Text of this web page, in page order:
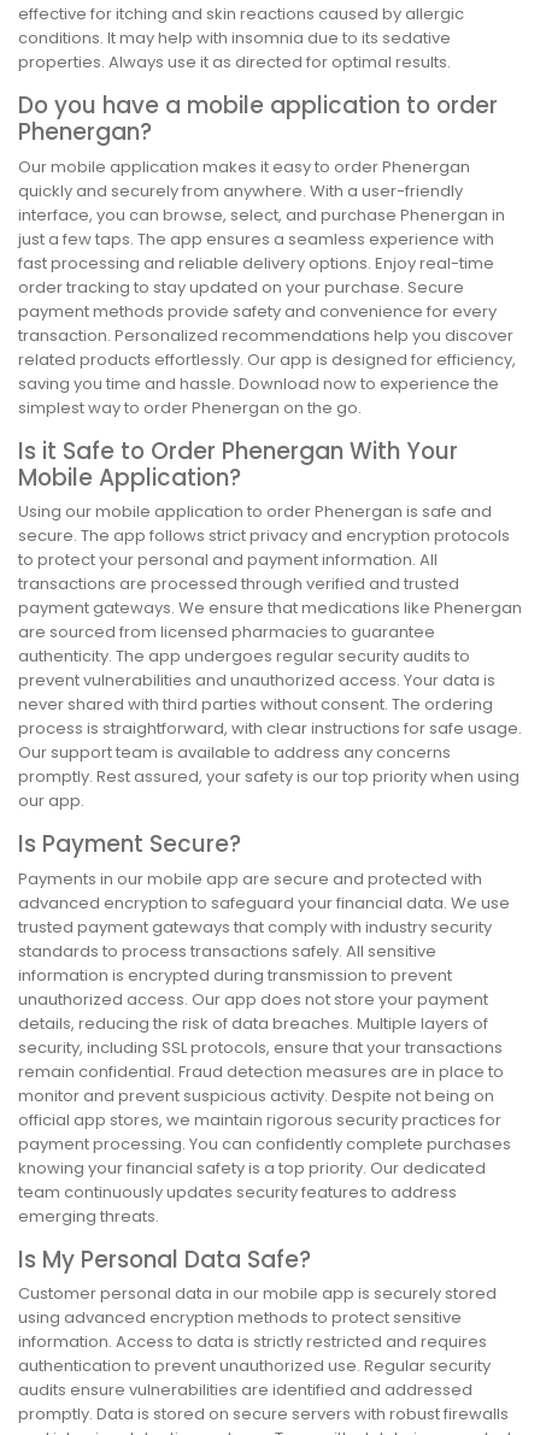
effective for itching and skin reactions caused by allergic
conditions. It may help with insomnia due to its sedative
properties. Always use it as directed for optimal results.
Do you have a mobile application to order
Phenergan?
Our mobile application makes it easy to order Phenergan
quickly and securely from anywhere. With a user-friendly
interface, you can browse, select, and purchase Phenergan in
just a few taps. The app ensures a seamless experience with
fast processing and reliable delivery options. Enjoy real-time
order tracking to stay updated on your purchase. Secure
payment methods provide safety and convenience for every
transaction. Personalized recommendations help you discover
related products effortlessly. Our app is designed for efficiency,
saving you time and hassle. Download now to experience the
simplest way to order Phenergan on the go.
Is it Safe to Order Phenergan With Your
Mobile Application?
Using our mobile application to order Phenergan is safe and
secure. The app follows strict privacy and encryption protocols
to protect your personal and payment information. All
transactions are processed through verified and trusted
payment gateways. We ensure that medications like Phenergan
are sourced from licensed pharmacies to guarantee
authenticity. The app undergoes regular security audits to
prevent vulnerabilities and unauthorized access. Your data is
never shared with third parties without consent. The ordering
process is straightforward, with clear instructions for safe usage.
Our support team is available to address any concerns
promptly. Rest assured, your safety is our top priority when using
our app.
Is Payment Secure?
Payments in our mobile app are secure and protected with
advanced encryption to safeguard your financial data. We use
trusted payment gateways that comply with industry security
standards to process transactions safely. All sensitive
information is encrypted during transmission to prevent
unauthorized access. Our app does not store your payment
details, reducing the risk of data breaches. Multiple layers of
security, including SSL protocols, ensure that your transactions
remain confidential. Fraud detection measures are in place to
monitor and prevent suspicious activity. Despite not being on
official app stores, we maintain rigorous security practices for
payment processing. You can confidently complete purchases
knowing your financial safety is a top priority. Our dedicated
team continuously updates security features to address
emerging threats.
Is My Personal Data Safe?
Customer personal data in our mobile app is securely stored
using advanced encryption methods to protect sensitive
information. Access to data is strictly restricted and requires
authentication to prevent unauthorized use. Regular security
audits ensure vulnerabilities are identified and addressed
promptly. Data is stored on secure servers with robust firewalls